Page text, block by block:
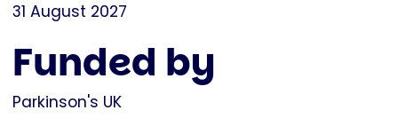
31 August 2027
Funded by
Parkinson's UK